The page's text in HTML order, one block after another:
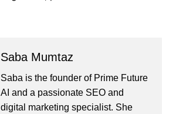
Saba Mumtaz
Saba is the founder of Prime Future
AI and a passionate SEO and
digital marketing specialist. She